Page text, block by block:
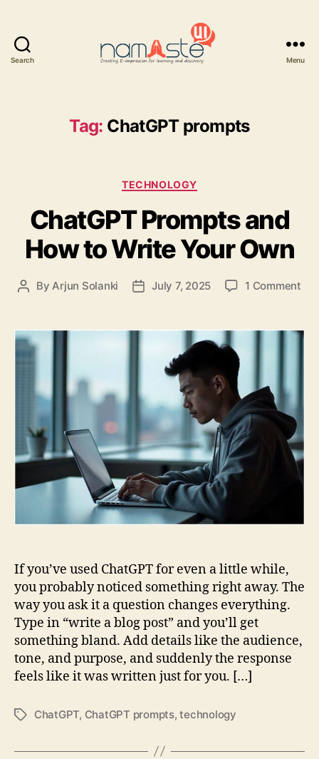
Search Menu
Tag: ChatGPT prompts
Categories
TECHNOLOGY
ChatGPT Prompts and
How to Write Your Own
PostByArjun Solanki
PostJuly 7, 2025 1 Commenton
and
If you’ve used ChatGPT for even a little while,
you probably noticed something right away. The
way you ask it a question changes everything.
Type in “write a blog post” and you’ll get
something bland. Add details like the audience,
tone, and purpose, and suddenly the response
feels like it was written just for you. […]
TagsChatGPT, ChatGPT prompts,technology